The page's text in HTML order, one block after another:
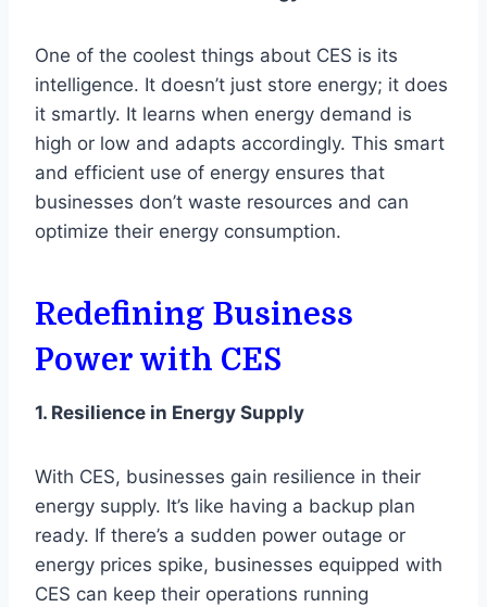
One of the coolest things about CES is its
intelligence. It doesn’t just store energy; it does
it smartly. It learns when energy demand is
high or low and adapts accordingly. This smart
and efficient use of energy ensures that
businesses don’t waste resources and can
optimize their energy consumption.
Redefining Business
Power with CES
1. Resilience in Energy Supply
With CES, businesses gain resilience in their
energy supply. It’s like having a backup plan
ready. If there’s a sudden power outage or
energy prices spike, businesses equipped with
CES can keep their operations running